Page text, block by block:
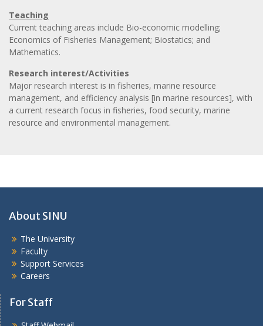
Teaching
Current teaching areas include Bio-economic modelling;
Economics of Fisheries Management; Biostatics; and
Mathematics.
Research interest/Activities
Major research interest is in fisheries, marine resource
management, and efficiency analysis [in marine resources], with
a current research focus in fisheries, food security, marine
resource and environmental management.
About SINU
The University
Faculty
Support Services
Careers
For Staff